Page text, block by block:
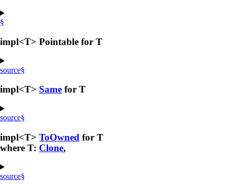
§
impl<T> Pointable for T
source§
impl<T> Same for T
source§
impl<T> ToOwned for T
where T: Clone,
source§